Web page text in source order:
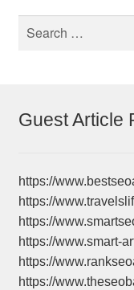
Guest Article
https://
https://
https://
https://www.smart-
https://
https://